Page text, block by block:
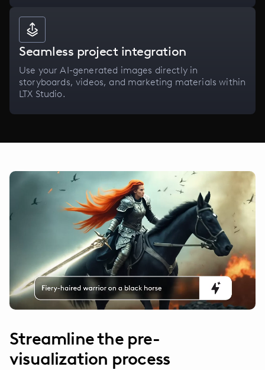
Seamless project integration
Use your AI-generated images directly in
storyboards, videos, and marketing materials within
LTX Studio.
Streamline the pre-
visualization process